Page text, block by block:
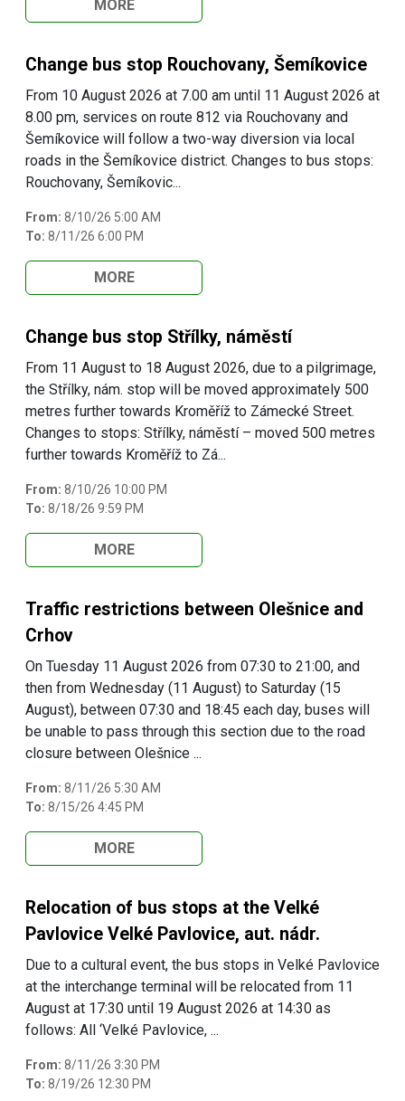
MORE
Change bus stop Rouchovany, Šemíkovice
From 10 August 2026 at 7.00 am until 11 August 2026 at
8.00 pm, services on route 812 via Rouchovany and
Šemíkovice will follow a two-way diversion via local
roads in the Šemíkovice district. Changes to bus stops:
Rouchovany, Šemíkovic...
From: 8/10/26 5:00 AM
To: 8/11/26 6:00 PM
MORE
Change bus stop Střílky, náměstí
From 11 August to 18 August 2026, due to a pilgrimage,
the Střílky, nám. stop will be moved approximately 500
metres further towards Kroměříž to Zámecké Street.
Changes to stops: Střílky, náměstí – moved 500 metres
further towards Kroměříž to Zá...
From: 8/10/26 10:00 PM
To: 8/18/26 9:59 PM
MORE
Traffic restrictions between Olešnice and
Crhov
On Tuesday 11 August 2026 from 07:30 to 21:00, and
then from Wednesday (11 August) to Saturday (15
August), between 07:30 and 18:45 each day, buses will
be unable to pass through this section due to the road
closure between Olešnice ...
From: 8/11/26 5:30 AM
To: 8/15/26 4:45 PM
MORE
Relocation of bus stops at the Velké
Pavlovice Velké Pavlovice, aut. nádr.
Due to a cultural event, the bus stops in Velké Pavlovice
at the interchange terminal will be relocated from 11
August at 17:30 until 19 August 2026 at 14:30 as
follows: All ‘Velké Pavlovice, ...
From: 8/11/26 3:30 PM
To: 8/19/26 12:30 PM